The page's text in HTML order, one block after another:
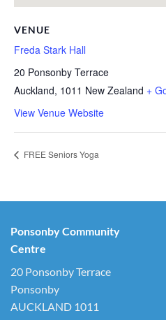
VENUE
Freda Stark Hall
20 Ponsonby Terrace
Auckland, 1011 New Zealand +
View Venue Website
FREE Seniors Yoga
Ponsonby Community
Centre
20 Ponsonby Terrace
Ponsonby
AUCKLAND 1011